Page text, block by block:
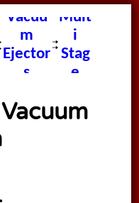
Vacuu
m
Ejector
s
Mult
i
Stag
e